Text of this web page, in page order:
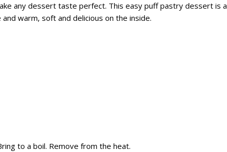
any dessert taste perfect. This easy puff pastry dessert is a
warm, soft and delicious on the inside.
ring to a boil. Remove from the heat.